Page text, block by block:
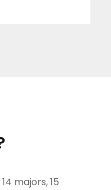
majors, 15